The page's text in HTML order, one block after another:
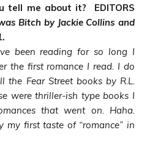
tell me about it? EDITORS
Bitch by Jackie Collins and
been reading for so long I
the first romance I read. I do
the Fear Street books by R.L.
were thriller-ish type books I
ces that went on. Haha.
my first taste of “romance” in